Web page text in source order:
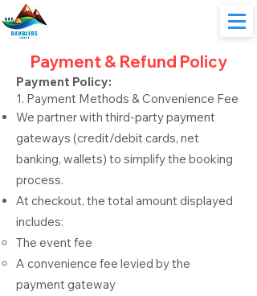
Payment & Refund Policy
Payment Policy:
1. Payment Methods & Convenience Fee
We partner with third-party payment
gateways (credit/debit cards, net
banking, wallets) to simplify the booking
process.
At checkout, the total amount displayed
includes:
The event fee
A convenience fee levied by the
payment gateway